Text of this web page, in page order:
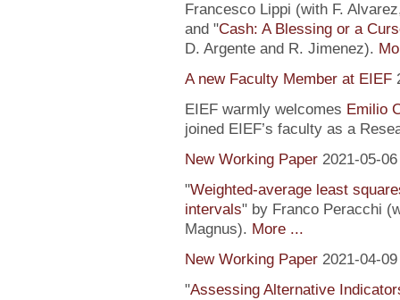
Francesco Lippi (with F.
and "Cash: A Blessing or a
D. Argente and R. Jimenez).
A new Faculty Member at EIEF
EIEF warmly welcomes Emilio
joined EIEF’s faculty as a
New Working Paper 2021-05-06
"Weighted-average least
intervals" by Franco Peracchi
Magnus). More ...
New Working Paper 2021-04-09
"Assessing Alternative